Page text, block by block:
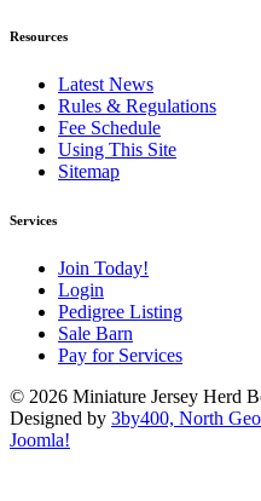
Resources
Latest News
Rules & Regulations
Fee Schedule
Using This Site
Sitemap
Services
Join Today!
Login
Pedigree Listing
Sale Barn
Pay for Services
© 2026 Miniature Jersey Herd
Designed by 3by400, North
Joomla!